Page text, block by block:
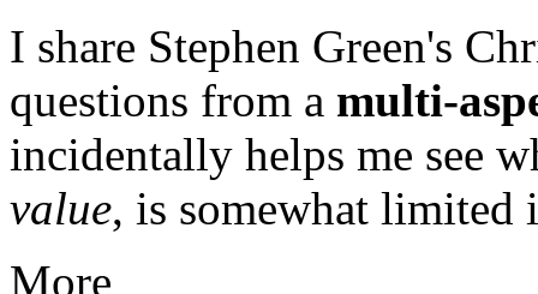
I share Stephen Green's
questions from a multi-
incidentally helps me see
value, is somewhat limited
More